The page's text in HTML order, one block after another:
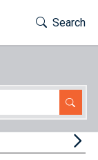
Toggle
Search